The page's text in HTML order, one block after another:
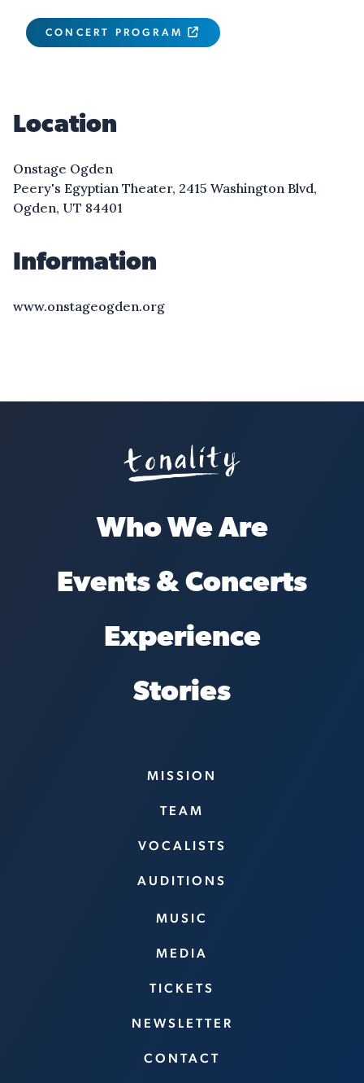
CONCERT PROGRAM
Location
Onstage Ogden
Peery's Egyptian Theater, 2415 Washington Blvd,
Ogden, UT 84401
Information
www.onstageogden.org
Who We Are
Events & Concerts
Experience
Stories
MISSION
TEAM
VOCALISTS
AUDITIONS
MUSIC
MEDIA
TICKETS
NEWSLETTER
CONTACT